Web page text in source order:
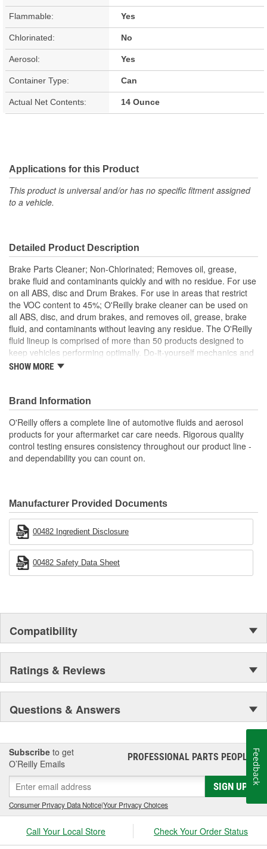
Flammable: Yes
Chlorinated: No
Aerosol: Yes
Container Type: Can
Actual Net Contents: 14 Ounce
Applications for this Product
This product is universal and/or has no specific fitment assigned
to a vehicle.
Detailed Product Description
Brake Parts Cleaner; Non-Chlorinated; Removes oil, grease,
brake fluid and contaminants quickly and with no residue. For use
on all ABS, disc and Drum Brakes. For use in areas that restrict
the VOC content to 45%; O'Reilly brake cleaner can be used on
all ABS, disc, and drum brakes, and removes oil, grease, brake
fluid, and contaminants without leaving any residue. The O'Reilly
fluid lineup is comprised of more than 50 products designed to
keep vehicles performing optimally. Do-it-yourself mechanics and
professionals alike depend on O'Reilly-branded fluids and
SHOW MORE
Brand Information
O'Reilly offers a complete line of automotive fluids and aerosol
products for your aftermarket car care needs. Rigorous quality
control testing ensures consistency throughout our product line -
and dependability you can count on.
Manufacturer Provided Documents
00482 Ingredient Disclosure
00482 Safety Data Sheet
Compatibility
Ratings & Reviews
Questions & Answers
Subscribe to get
O’Reilly Emails
PROFESSIONAL PARTS PEOPLE®
SIGN UP
Consumer Privacy Data Notice|Your Privacy Choices
Call Your Local Store Check Your Order Status
Feedback